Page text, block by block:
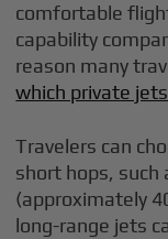
comfortable
capability
reason many
which private
Travelers can
short hops, such
(approximately
long-range jets